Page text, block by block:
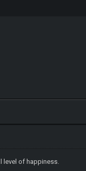
level of happiness.